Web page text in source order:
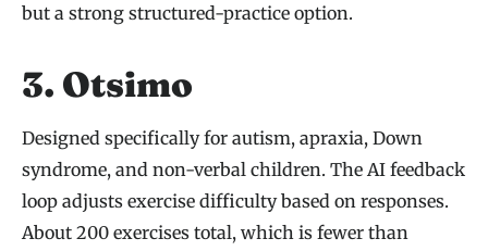
but a strong structured-practice option.
3. Otsimo
Designed specifically for autism, apraxia, Down
syndrome, and non-verbal children. The AI feedback
loop adjusts exercise difficulty based on responses.
About 200 exercises total, which is fewer than